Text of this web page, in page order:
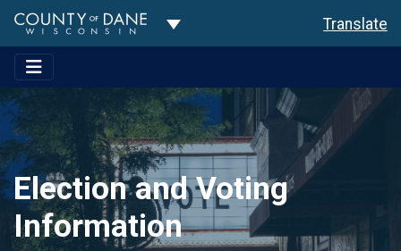
Toggle Dropdown Translate
Election and Voting
Information